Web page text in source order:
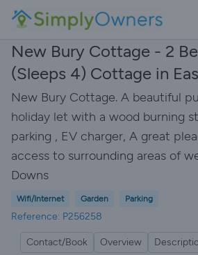
New Bury Cottage - 2
(Sleeps 4) Cottage in
New Bury Cottage. A beautiful
holiday let with a wood burning
parking , EV charger, A great
access to surrounding areas of
Downs
Wifi/Internet Garden Parking
Reference: P256258
Contact/Book Overview